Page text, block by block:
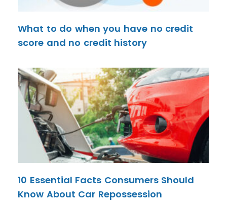
What to do when you have no credit
score and no credit history
10 Essential Facts Consumers Should
Know About Car Repossession